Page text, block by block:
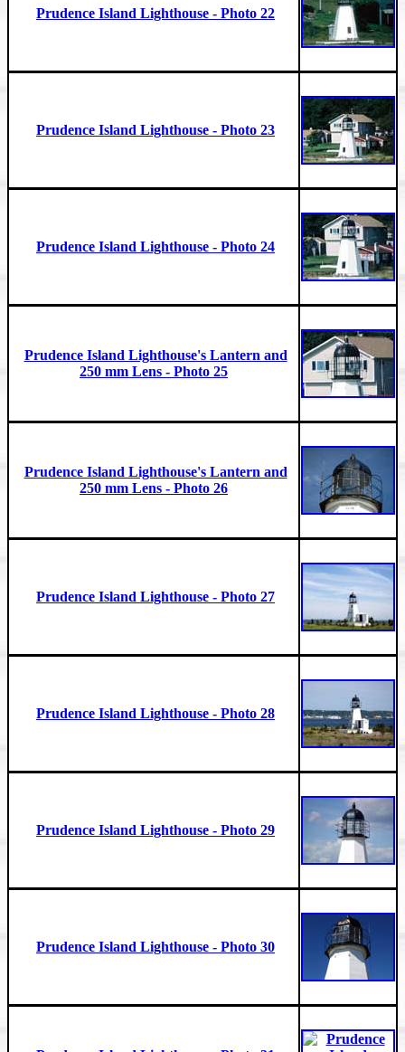
Prudence Island Lighthouse - Photo 22
Prudence Island Lighthouse - Photo 23
Prudence Island Lighthouse - Photo 24
Prudence Island Lighthouse's Lantern and
250 mm Lens - Photo 25
Prudence Island Lighthouse's Lantern and
250 mm Lens - Photo 26
Prudence Island Lighthouse - Photo 27
Prudence Island Lighthouse - Photo 28
Prudence Island Lighthouse - Photo 29
Prudence Island Lighthouse - Photo 30